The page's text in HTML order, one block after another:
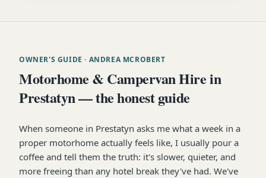
OWNER'S GUIDE · ANDREA MCROBERT
Motorhome & Campervan Hire in
Prestatyn — the honest guide
When someone in Prestatyn asks me what a week in a
proper motorhome actually feels like, I usually pour a
coffee and tell them the truth: it's slower, quieter, and
more freeing than any hotel break they've had. We've